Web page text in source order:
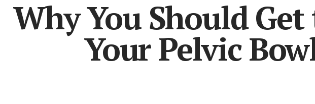
Why You Should
Your Pelvic